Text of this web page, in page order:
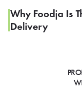
Why Foodja Is
Delivery